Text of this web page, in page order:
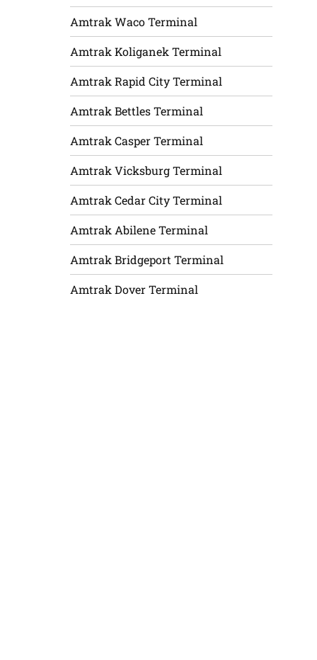
Amtrak Waco Terminal
Amtrak Koliganek Terminal
Amtrak Rapid City Terminal
Amtrak Bettles Terminal
Amtrak Casper Terminal
Amtrak Vicksburg Terminal
Amtrak Cedar City Terminal
Amtrak Abilene Terminal
Amtrak Bridgeport Terminal
Amtrak Dover Terminal